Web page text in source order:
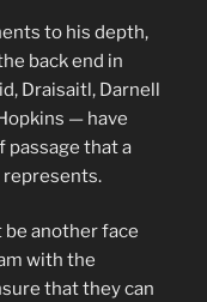
to his depth,
back end in
Draisaitl, Darnell
— have
passage that a
be another face
with the
that they can